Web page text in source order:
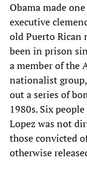
Obama made
executive
old Puerto Rican
been in prison
a member of the
nationalist
out a series of
1980s. Six
Lopez was not
those convicted
otherwise